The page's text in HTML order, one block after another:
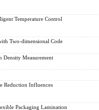
Temperature Control
Two-dimensional Code
Density Measurement
Reduction Influences
Packaging Lamination